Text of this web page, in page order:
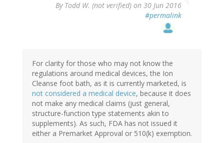
By Todd W. (not verified) on 30 Jun 2016
#permalink
For clarity for those who may not know the
regulations around medical devices, the Ion
Cleanse foot bath, as it is currently marketed, is
not considered a medical device, because it does
not make any medical claims (just general,
structure-function type statements akin to
supplements). As such, FDA has not issued it
either a Premarket Approval or 510(k) exemption.